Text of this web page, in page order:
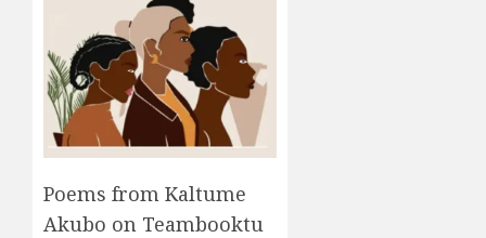
Poems from Kaltume
Akubo on Teambooktu